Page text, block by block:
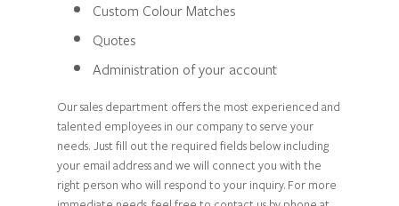
Custom Colour Matches
Quotes
Administration of your account
Our sales department offers the most experienced and
talented employees in our company to serve your
needs. Just fill out the required fields below including
your email address and we will connect you with the
right person who will respond to your inquiry. For more